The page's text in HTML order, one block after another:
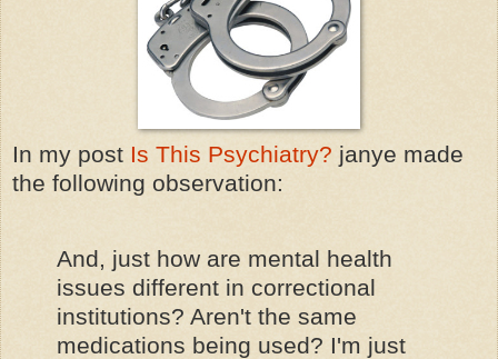
In my post Is This Psychiatry? janye made
the following observation:
And, just how are mental health
issues different in correctional
institutions? Aren't the same
medications being used? I'm just